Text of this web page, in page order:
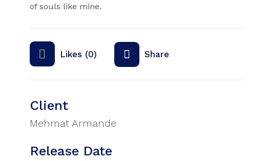
of souls like mine.
Likes (0) Share
Client
Mehmat Armande
Release Date